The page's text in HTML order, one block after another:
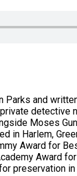
and
Moses
in Harlem,
Award for
Award
preservation